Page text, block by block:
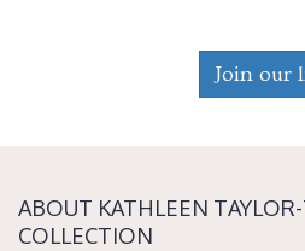
Join our
ABOUT KATH­LEEN
COLLECTION